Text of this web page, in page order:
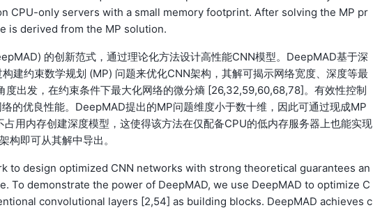
CPU-only servers with a small memory footprint. After solving the MP pr
is derived from the MP solution.
的创新范式，通过理论化方法设计高性能CNN模型。DeepMAD基于深
建约束数学规划 (MP) 问题来优化CNN架构，其解可揭示网络宽度、深度等最
度出发，在约束条件下最大化网络的微分熵 [26,32,59,60,68,78]。有效性控制
的优良性能。DeepMAD提出的MP问题维度小于数十维，因此可通过现成MP
用内存创建深度模型，这使得该方法在仅配备CPU的低内存服务器上也能实现
构即可从其解中导出。
to design optimized CNN networks with strong theoretical guarantees an
To demonstrate the power of DeepMAD, we use DeepMAD to optimize C
convolutional layers [2,54] as building blocks. DeepMAD achieves c